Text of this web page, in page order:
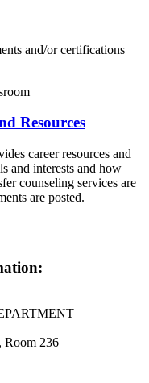
and/or certifications
Resources
career resources and
and interests and how
counseling services are
are posted.
Room 236